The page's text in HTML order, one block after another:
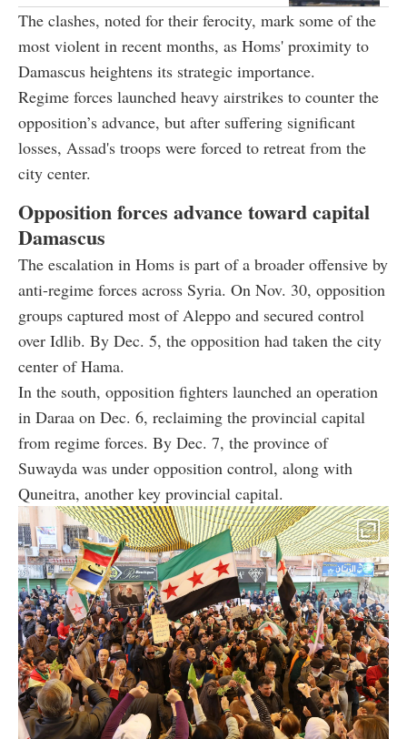
The clashes, noted for their ferocity, mark some of the
most violent in recent months, as Homs' proximity to
Damascus heightens its strategic importance.
Regime forces launched heavy airstrikes to counter the
opposition’s advance, but after suffering significant
losses, Assad's troops were forced to retreat from the
city center.
Opposition forces advance toward capital
Damascus
The escalation in Homs is part of a broader offensive by
anti-regime forces across Syria. On Nov. 30, opposition
groups captured most of Aleppo and secured control
over Idlib. By Dec. 5, the opposition had taken the city
center of Hama.
In the south, opposition fighters launched an operation
in Daraa on Dec. 6, reclaiming the provincial capital
from regime forces. By Dec. 7, the province of
Suwayda was under opposition control, along with
Quneitra, another key provincial capital.